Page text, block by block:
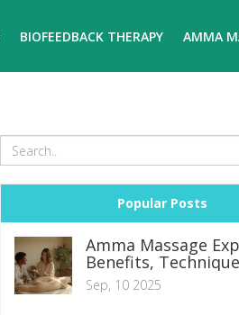
BIOFEEDBACK THERAPY AMMA
Popular Posts
Amma Massage
Benefits,
What to Expect
Sep, 10 2025